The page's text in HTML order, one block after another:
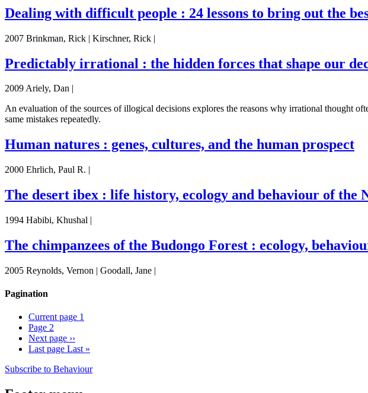
Dealing with difficult people : 24 lessons to bring out the
2007 Brinkman, Rick | Kirschner, Rick |
Predictably irrational : the hidden forces that shape our
2009 Ariely, Dan |
An evaluation of the sources of illogical decisions explores the reasons why irrational thought
same mistakes repeatedly.
Human natures : genes, cultures, and the human prospect
2000 Ehrlich, Paul R. |
The desert ibex : life history, ecology and behaviour of the
1994 Habibi, Khushal |
The chimpanzees of the Budongo Forest : ecology,
2005 Reynolds, Vernon | Goodall, Jane |
Pagination
Current page 1
Page 2
Next page ››
Last page Last »
Subscribe to Behaviour